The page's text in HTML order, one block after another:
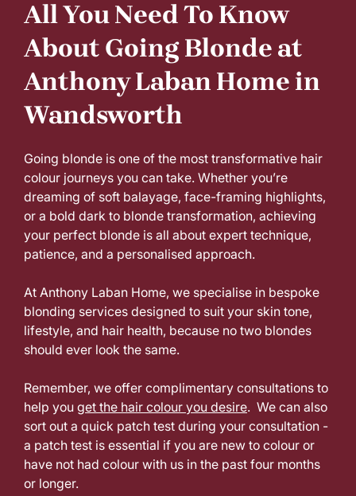
All You Need To Know
About Going Blonde at
Anthony Laban Home in
Wandsworth
Going blonde is one of the most transformative hair
colour journeys you can take. Whether you’re
dreaming of soft balayage, face-framing highlights,
or a bold dark to blonde transformation, achieving
your perfect blonde is all about expert technique,
patience, and a personalised approach.
At Anthony Laban Home, we specialise in bespoke
blonding services designed to suit your skin tone,
lifestyle, and hair health, because no two blondes
should ever look the same.
Remember, we offer complimentary consultations to
help you get the hair colour you desire. We can also
sort out a quick patch test during your consultation -
a patch test is essential if you are new to colour or
have not had colour with us in the past four months
or longer.